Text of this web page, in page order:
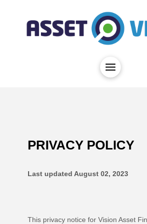
PRIVACY POLICY
Last updated August 02, 2023
This privacy notice for Vision Asset